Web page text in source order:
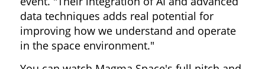
data techniques adds real potential for
improving how we understand and operate
in the space environment."